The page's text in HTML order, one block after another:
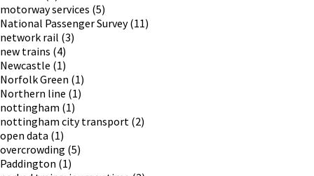
motorway services (5)
National Passenger Survey(11)
network rail (3)
new trains (4)
Newcastle (1)
Norfolk Green (1)
Northern line (1)
nottingham (1)
nottingham city transport (2)
open data (1)
overcrowding (5)
Paddington (1)